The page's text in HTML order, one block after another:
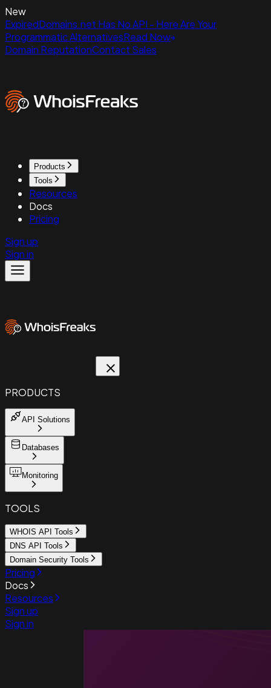
New
ExpiredDomains.net Has No API - Here Are Your
Programmatic AlternativesRead Now
Domain ReputationContact Sales
Products
Tools
Resources
Docs
Pricing
Sign up
Sign in
PRODUCTS
API Solutions
Databases
Monitoring
TOOLS
WHOIS API Tools
DNS API Tools
Domain Security Tools
Pricing
Docs
Resources
Sign up
Sign in